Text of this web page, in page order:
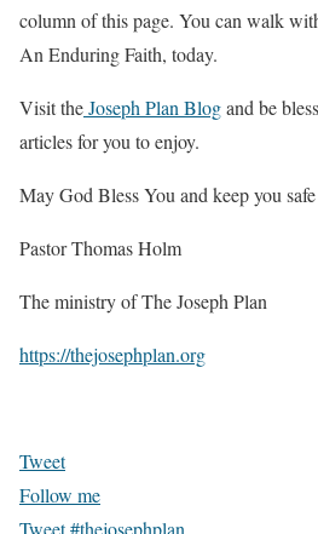
column of this page. You can walk
An Enduring Faith, today.
Visit theJoseph Plan Blogand be
articles for you to enjoy.
May God Bless You and keep you
Pastor Thomas Holm
The ministry of The Joseph Plan
https://thejosephplan.org
Tweet
Follow me
Tweet #thejosephplan